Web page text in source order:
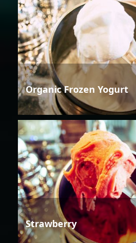
Organic Frozen Yogurt
Strawberry